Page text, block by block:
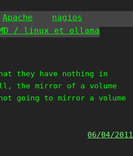
Apache
nagios
/ linux et ollama
they have nothing in
all, the mirror of a volume
going to mirror a volume
06/04/2011